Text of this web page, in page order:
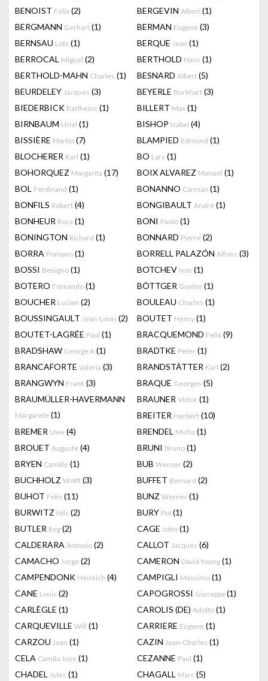
BENOIST Félix (2) BERGEVIN Albert (1)
BERGMANN Gerhart (1) BERMAN Eugene (3)
BERNSAU Lutz (1) BERQUE Jean (1)
BERROCAL Miguel (2) BERTHOLD Hans (1)
BERTHOLD-MAHN Charles (1) BESNARD Albert (5)
BEURDELEY Jacques (3) BEYERLE Burkhart (3)
BIEDERBICK Karlheinz (1) BILLERT Max (1)
BIRNBAUM Uriel (1) BISHOP Isabel (4)
BISSIÈRE Martin (7) BLAMPIED Edmund (1)
BLOCHERER Karl (1) BO Lars (1)
BOHORQUEZ Margarita (17) BOIX ALVAREZ Manuel (1)
BOL Ferdinand (1) BONANNO Carman (1)
BONFILS Robert (4) BONGIBAULT André (1)
BONHEUR Rosa (1) BONI Paolo (1)
BONINGTON Richard (1) BONNARD Pierre (2)
BORRA Pompeo (1) BORRELL PALAZÓN Alfons (3)
BOSSI Benigno (1) BOTCHEV Ivan (1)
BOTERO Fernando (1) BÖTTGER Gunter (1)
BOUCHER Lucien (2) BOULEAU Charles (1)
BOUSSINGAULT Jean-Louis (2) BOUTET Henry (1)
BOUTET-LAGRÉE Paul (1) BRACQUEMOND Felix (9)
BRADSHAW George A (1) BRADTKE Peter (1)
BRANCAFORTE Valeria (3) BRANDSTÄTTER Karl (2)
BRANGWYN Frank (3) BRAQUE Georges (5)
BRAUMÜLLER-HAVERMANN
Margarete (1)
BRAUNER Victor (1)
BREITER Herbert (10)
BREMER Uwe (4) BRENDEL Micha (1)
BROUET Auguste (4) BRUNI Bruno (1)
BRYEN Camille (1) BUB Werner (2)
BUCHHOLZ Wolff (3) BUFFET Bernard (2)
BUHOT Felix (11) BUNZ Werner (1)
BURWITZ Nils (2) BURY Pol (1)
BUTLER Reg (2) CAGE John (1)
CALDERARA Antonio (2) CALLOT Jacques (6)
CAMACHO Jorge (2) CAMERON David Young (1)
CAMPENDONK Heinrich (4) CAMPIGLI Massimo (1)
CANE Louis (2) CAPOGROSSI Giuseppe(1)
CARLÈGLE (1) CAROLIS (DE) Adolfo (1)
CARQUEVILLE Will (1) CARRIERE Eugene (1)
CARZOU Jean (1) CAZIN Jean-Charles (1)
CELA Camilo Jose (1) CEZANNE Paul (1)
CHADEL Jules (1) CHAGALL Marc (5)